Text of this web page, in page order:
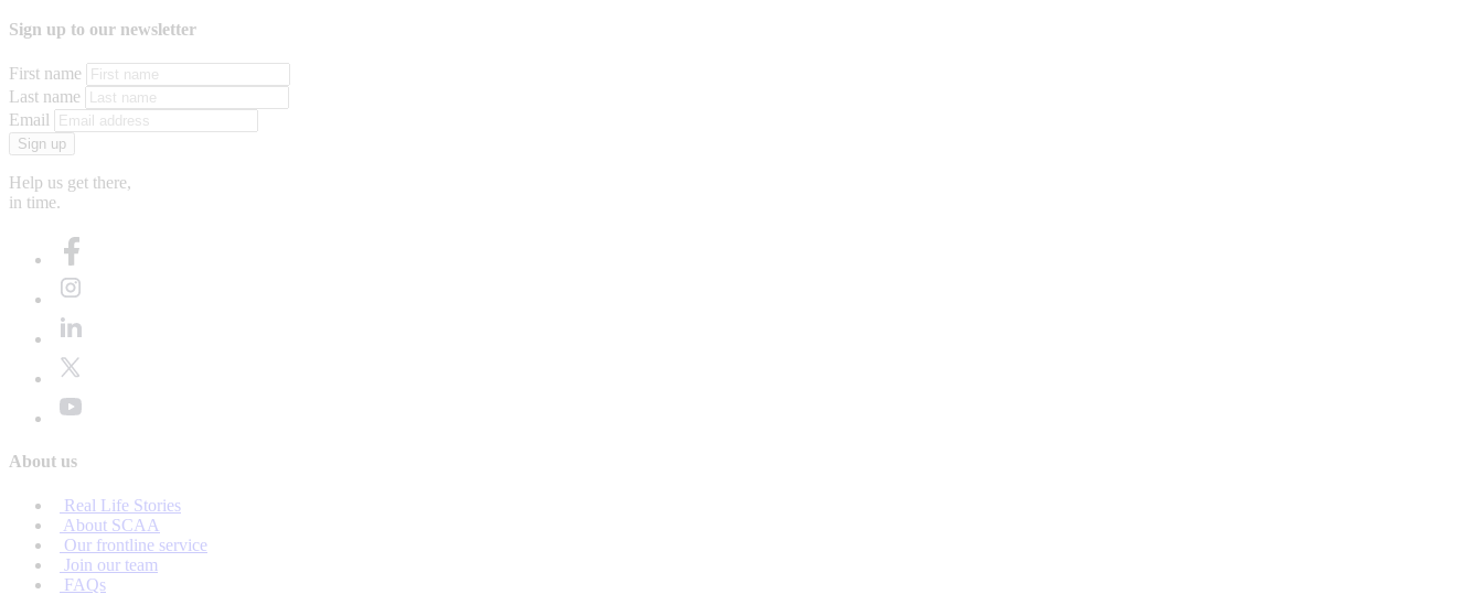
Sign up to our newsletter
First name
Last name
Email
Sign up
Help us get there,
in time.
About us
Real Life Stories
About SCAA
Our frontline service
Join our team
FAQs